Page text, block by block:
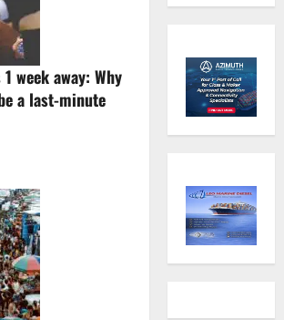
week away: Why
a last-minute